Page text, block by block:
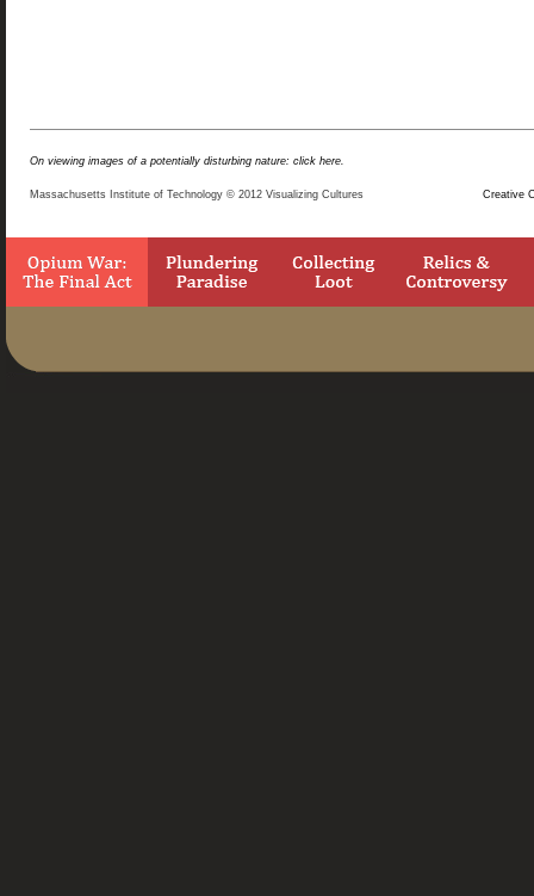
On viewing images of a potentially disturbing nature: click here.
Massachusetts Institute of Technology © 2012 Visualizing Cultures Creative